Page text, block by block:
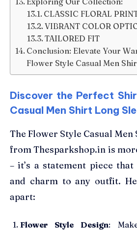
CLASSIC FLORAL
VIBRANT COLOR
TAILORED FIT
Conclusion: Elevate Your
Flower Style Casual Men
Discover the Perfect
Casual Men Shirt Long
The Flower Style Casual Men
from Thesparkshop.in is
– it’s a statement piece
and charm to any outfit.
apart:
Flower Style Design: